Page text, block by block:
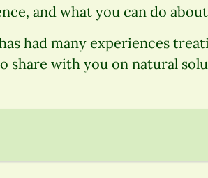
and what you can do
had many experiences
share with you on natural